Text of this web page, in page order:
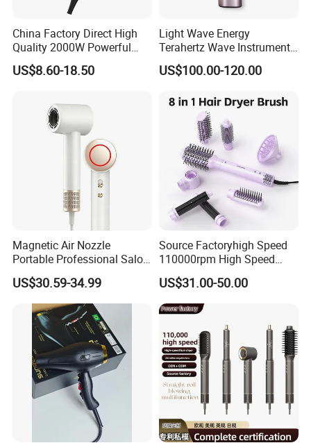
China Factory Direct High
Quality 2000W Powerful
Quick Dry High Speed Hair
Dryer Ionic Professional
US$8.60-18.50
Light Wave Energy
Terahertz Wave Instrument
Heating Terahertz Blower
US$100.00-120.00
Magnetic Air Nozzle
Portable Professional Salon
Dryer Apply to Home
US$30.59-34.99
Source Factoryhigh Speed
110000rpm High Speed
Best Household Hair Pattern
Blow Dryer5 In1 Hot Air
Brush Comb Blow Dryer
Brushhair Stylerfactory New
Design BLDC
US$31.00-50.00